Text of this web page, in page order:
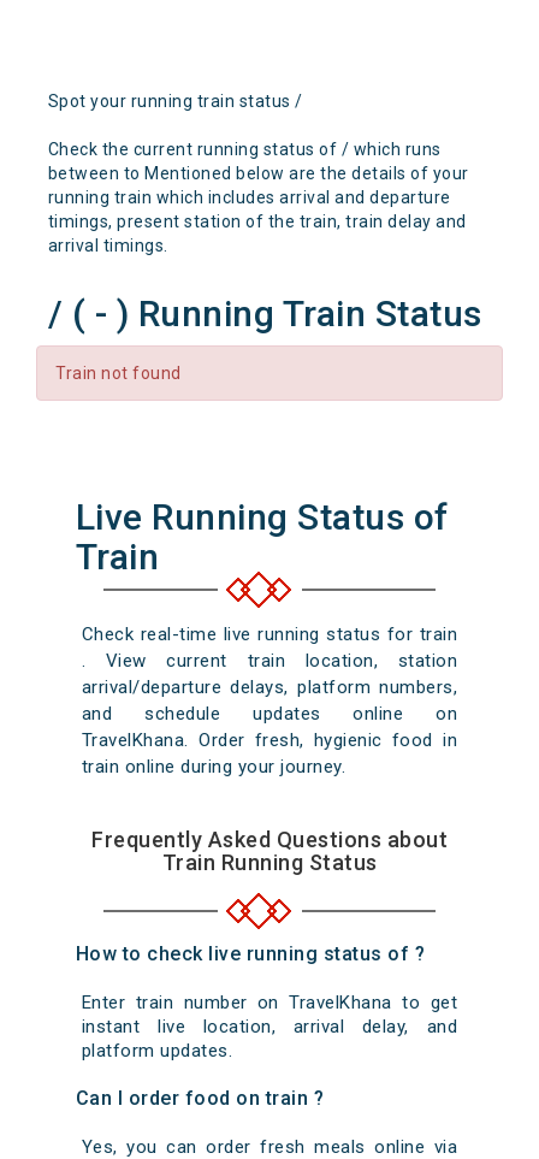
Spot your running train status /
Check the current running status of / which runs
between to Mentioned below are the details of your
running train which includes arrival and departure
timings, present station of the train, train delay and
arrival timings.
/ ( - ) Running Train Status
Train not found
Live Running Status of
Train
Check real-time live running status for train
. View current train location, station
arrival/departure delays, platform numbers,
and schedule updates online on
TravelKhana. Order fresh, hygienic food in
train online during your journey.
Frequently Asked Questions about
Train Running Status
How to check live running status of ?
Enter train number on TravelKhana to get
instant live location, arrival delay, and
platform updates.
Can I order food on train ?
Yes, you can order fresh meals online via